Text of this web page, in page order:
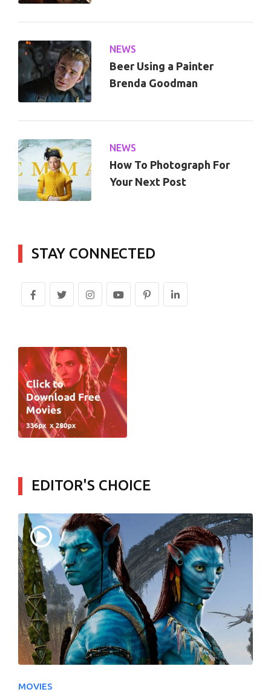
NEWS
Beer Using a Painter
Brenda Goodman
NEWS
How To Photograph For
Your Next Post
STAY CONNECTED
EDITOR'S CHOICE
MOVIES